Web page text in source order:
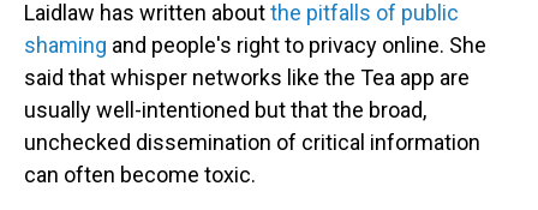
Laidlaw has written aboutthe pitfalls of public
shaming and people's right to privacy online. She
said that whisper networks like the Tea app are
usually well-intentioned but that the broad,
unchecked dissemination of critical information
can often become toxic.